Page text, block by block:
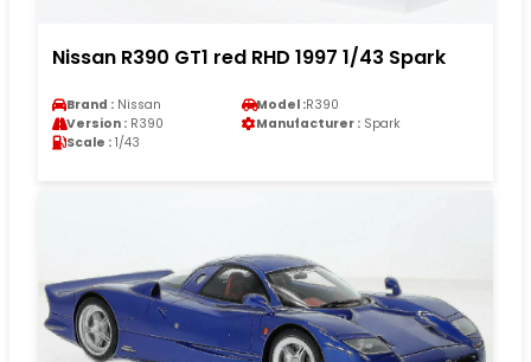
Nissan R390 GT1 red RHD 1997 1/43 Spark
Brand : Nissan Model :R390
Version : R390 Manufacturer : Spark
Scale : 1/43